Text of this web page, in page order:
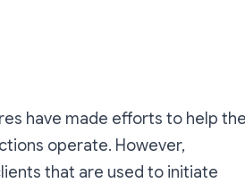
have made efforts to help
operate. However,
that are used to initiate